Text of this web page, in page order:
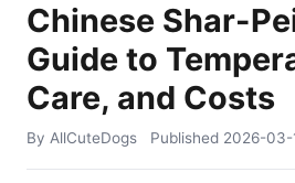
Chinese Shar-
Guide to
Care, and Costs
By AllCuteDogs Published 2026-03-